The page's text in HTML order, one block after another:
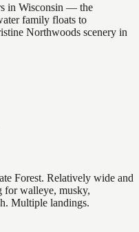
in Wisconsin — the
family floats to
Northwoods scenery in
Forest. Relatively wide and
for walleye, musky,
Multiple landings.